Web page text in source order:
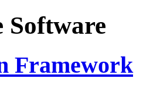
Software
Framework